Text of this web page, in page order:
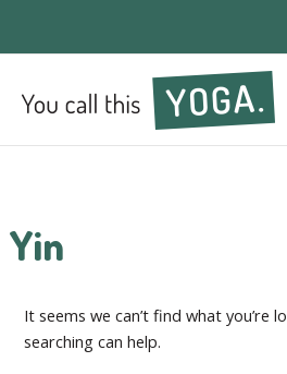
Yin
It seems we can’t find what you’re
searching can help.